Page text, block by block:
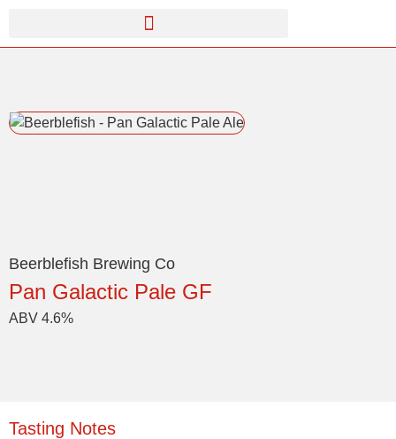
Beerblefish Brewing Co
Pan Galactic Pale GF
ABV 4.6%
Tasting Notes